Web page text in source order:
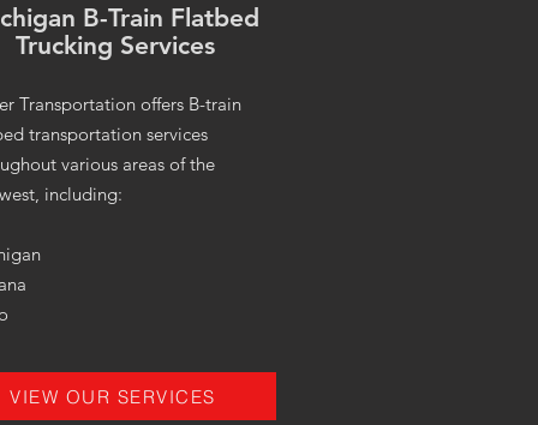
B-Train Flatbed
Trucking Services
Transportation offers B-train
transportation services
various areas of the
including:
VIEW OUR SERVICES